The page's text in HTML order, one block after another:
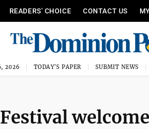
READERS’ CHOICE CONTACT US
2026 TODAY'S PAPER SUBMIT NEWS